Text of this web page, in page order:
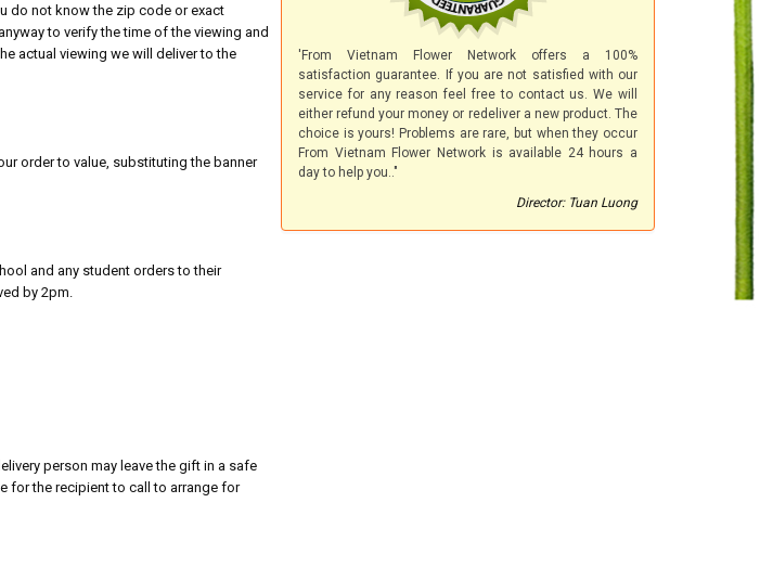
do not know the zip code or exact
to verify the time of the viewing and
actual viewing we will deliver to the
order to value, substituting the banner
and any student orders to their
by 2pm.
person may leave the gift in a safe
for the recipient to call to arrange for
'From Vietnam Flower Network offers a 100%
satisfaction guarantee. If you are not satisfied with our
service for any reason feel free to contact us. We will
either refund your money or redeliver a new product. The
choice is yours! Problems are rare, but when they occur
From Vietnam Flower Network is available 24 hours a
day to help you.."
Director: Tuan Luong